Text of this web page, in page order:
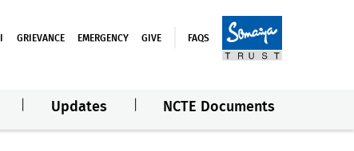
GRIEVANCE EMERGENCY GIVE FAQS
Updates NCTE Documents